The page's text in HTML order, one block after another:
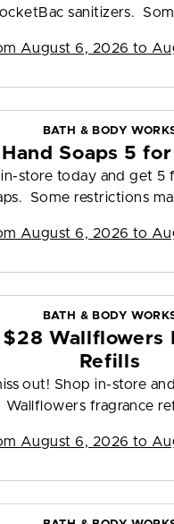
sanitizers.
August 6, 2026 to
BATH & BODY
Hand Soaps 5
store today and get 5
Some restrictions
August 6, 2026 to
BATH & BODY
Wallflowers
Refills
out! Shop in-store
Wallflowers fragrance
August 6, 2026 to